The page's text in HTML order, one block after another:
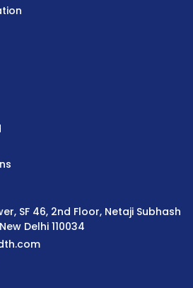
SF 46, 2nd Floor, Netaji Subhash
Delhi 110034